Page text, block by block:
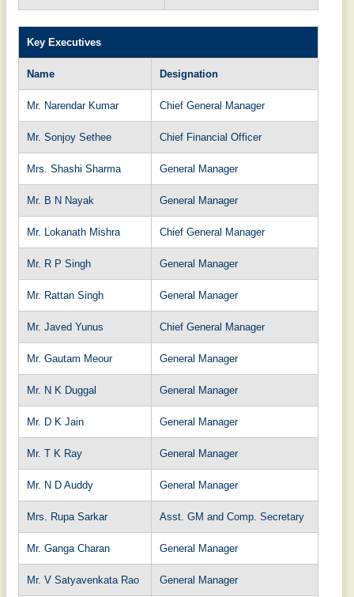
Key Executives
Name Designation
Mr. Narendar Kumar Chief General Manager
Mr. Sonjoy Sethee Chief Financial Officer
Mrs. Shashi Sharma General Manager
Mr. B N Nayak General Manager
Mr. Lokanath Mishra Chief General Manager
Mr. R P Singh General Manager
Mr. Rattan Singh General Manager
Mr. Javed Yunus Chief General Manager
Mr. Gautam Meour General Manager
Mr. N K Duggal General Manager
Mr. D K Jain General Manager
Mr. T K Ray General Manager
Mr. N D Auddy General Manager
Mrs. Rupa Sarkar Asst. GM and Comp. Secretary
Mr. Ganga Charan General Manager
Mr. V Satyavenkata Rao General Manager